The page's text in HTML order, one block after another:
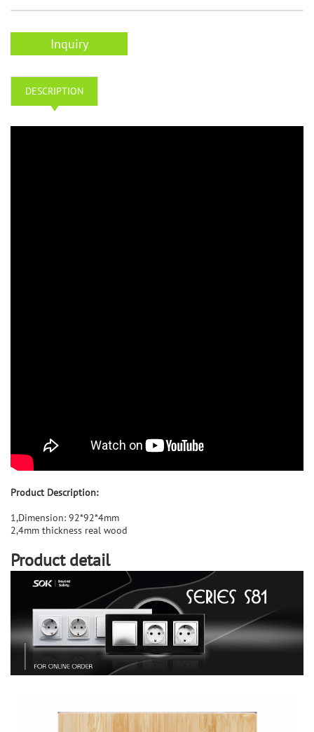
Inquiry
DESCRIPTION
Product Description:
1,Dimension: 92*92*4mm
2,4mm thickness real wood
Product detail